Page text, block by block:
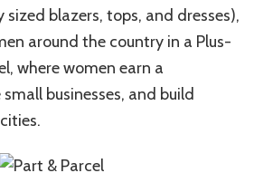
blazers, tops, and dresses),
around the country in a Plus-
where women earn a
businesses, and build